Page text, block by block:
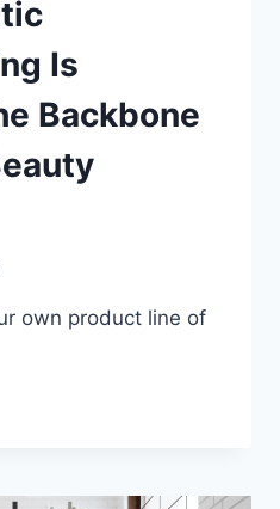
Is
Backbone
own product line of